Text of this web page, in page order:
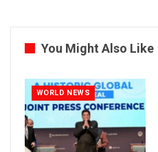
You Might Also Like
WORLD NEWS